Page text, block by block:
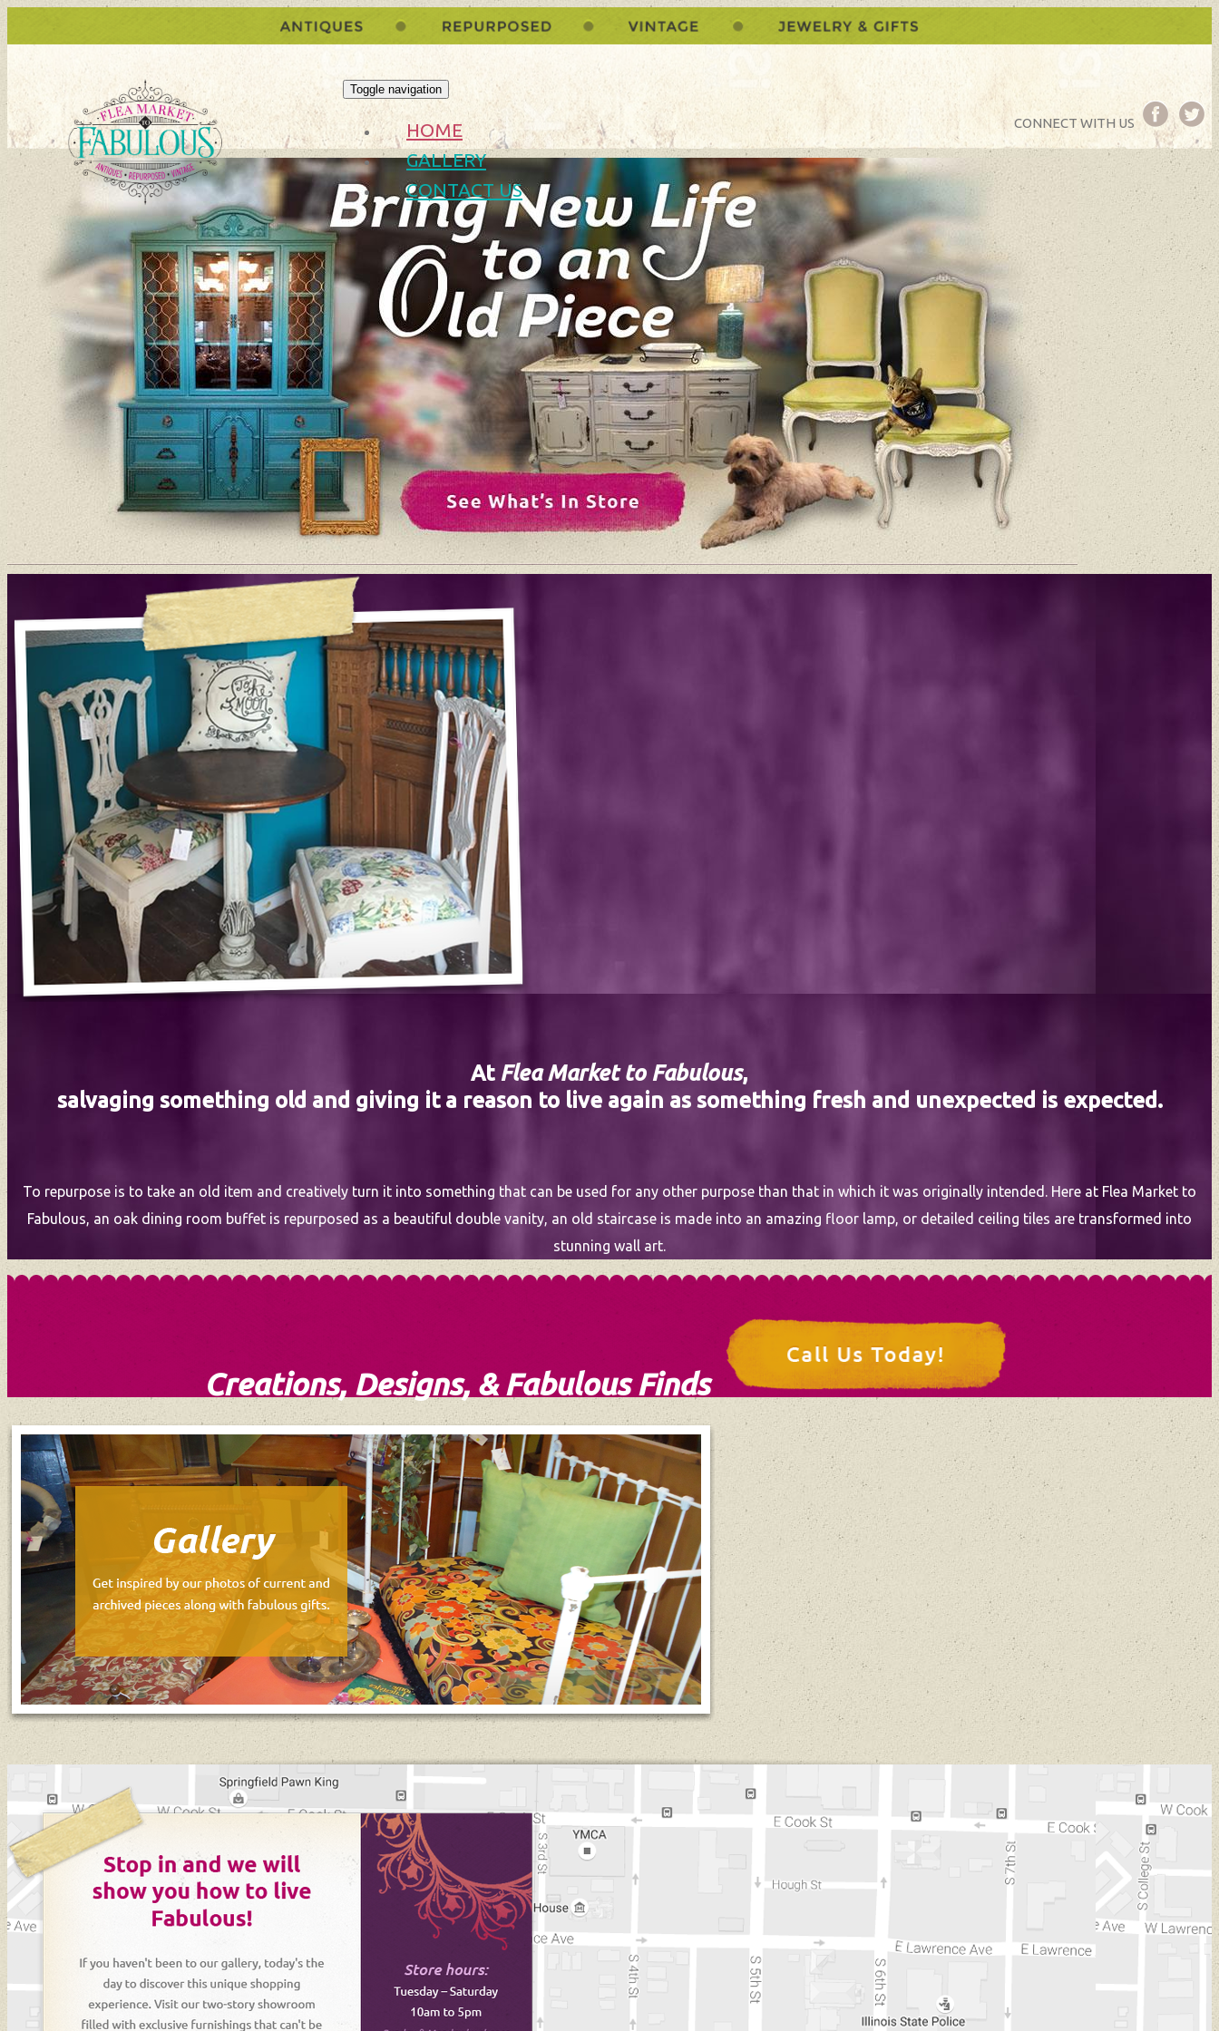
CONNECT WITH US
Toggle navigation
HOME
GALLERY
CONTACT US
At Flea Market to Fabulous,
salvaging something old and giving it a reason to live again as something fresh and unexpected is expected.
To repurpose is to take an old item and creatively turn it into something that can be used for any other purpose than that in which it was originally intended. Here at Flea Market to
Fabulous, an oak dining room buffet is repurposed as a beautiful double vanity, an old staircase is made into an amazing floor lamp, or detailed ceiling tiles are transformed into
stunning wall art.
Creations, Designs, & Fabulous Finds